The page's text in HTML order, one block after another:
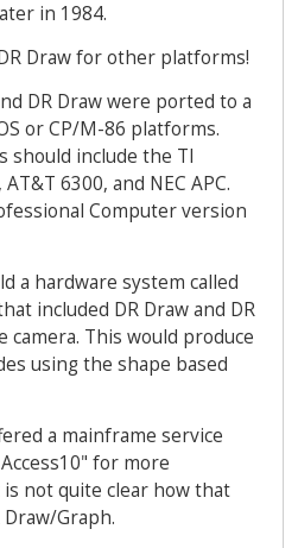
in 1984.
Draw for other platforms!
DR Draw were ported to a
or CP/M-86 platforms.
should include the TI
6300, and NEC APC.
Computer version
a hardware system called
included DR Draw and DR
camera. This would produce
using the shape based
a mainframe service
for more
not quite clear how that
Graph.